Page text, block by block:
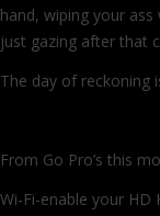
hand, wiping your
just gazing after that
The day of reckoning
From Go Pro’s this
Wi-Fi-enable your HD